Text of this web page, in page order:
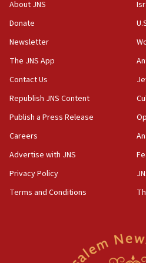
Arab, Islamic foreign
discuss Israeli policies in
11:47
Israeli High Court freezes
approved budgets,
Religious Zionism MK:
HQ shows left ‘lost
11:10
obstacle to renewing war
About JNS
Donate
Newsletter
The JNS App
Contact Us
Republish JNS Content
Publish a Press Release
Careers
Advertise with JNS
Privacy Policy
Terms and Conditions